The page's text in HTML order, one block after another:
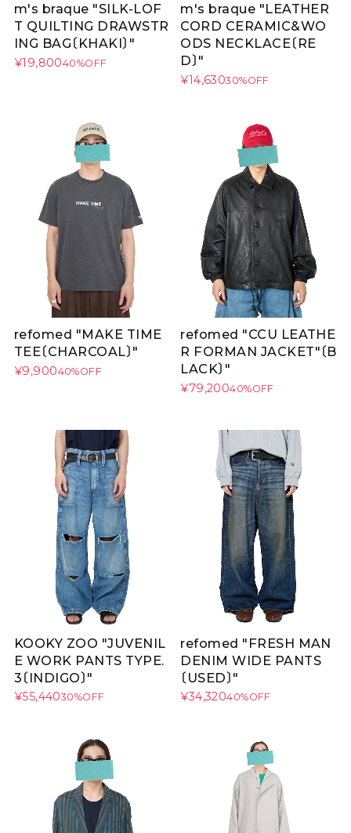
m's braque "SILK-LOF
T QUILTING DRAWSTR
ING BAG〔KHAKI〕"
¥19,80040%OFF
m's braque "LEATHER
CORD CERAMIC&WO
ODS NECKLACE〔RE
D〕"
¥14,63030%OFF
refomed "MAKE TIME
TEE〔CHARCOAL〕"
¥9,90040%OFF
refomed "CCU LEATHE
R FORMAN JACKET"〔B
LACK〕"
¥79,20040%OFF
KOOKY ZOO "JUVENIL
E WORK PANTS TYPE.
3〔INDIGO〕"
¥55,44030%OFF
refomed "FRESH MAN
DENIM WIDE PANTS
〔USED〕"
¥34,32040%OFF